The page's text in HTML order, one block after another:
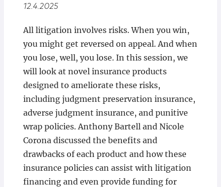
12.4.2025
All litigation involves risks. When you win,
you might get reversed on appeal. And when
you lose, well, you lose. In this session, we
will look at novel insurance products
designed to ameliorate these risks,
including judgment preservation insurance,
adverse judgment insurance, and punitive
wrap policies. Anthony Bartell and Nicole
Corona discussed the benefits and
drawbacks of each product and how these
insurance policies can assist with litigation
financing and even provide funding for